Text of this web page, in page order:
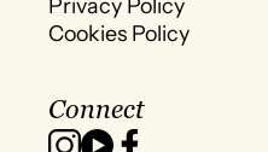
Privacy Policy
Cookies Policy
Connect